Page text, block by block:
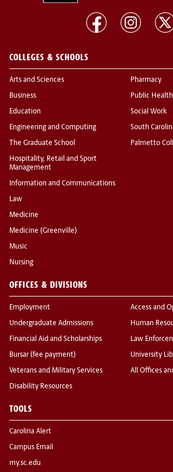
COLLEGES & SCHOOLS
Arts and Sciences
Business
Education
Engineering and Computing
The Graduate School
Hospitality, Retail and Sport
Management
Information and Communications
Law
Medicine
Medicine (Greenville)
Music
Nursing
Pharmacy
Public Health
Social Work
South
Palmetto
OFFICES & DIVISIONS
Employment
Undergraduate Admissions
Financial Aid and Scholarships
Bursar (fee payment)
Veterans and Military Services
Disability Resources
Access and
Human
Law
University
All Offices
TOOLS
Carolina Alert
Campus Email
my.sc.edu